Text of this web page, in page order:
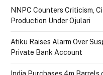
NNPC Counters Criticism,
Production Under Ojulari
Atiku Raises Alarm Over
Private Bank Account